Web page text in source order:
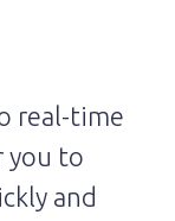
real-time
you to
and